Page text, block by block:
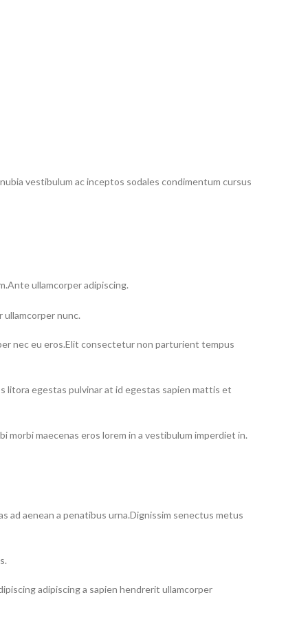
vestibulum ac inceptos sodales condimentum cursus
ullamcorper adipiscing.
nunc.
nec eu eros.Elit consectetur non parturient tempus
litora egestas pulvinar at id egestas sapien mattis et
morbi maecenas eros lorem in a vestibulum imperdiet in.
ad aenean a penatibus urna.Dignissim senectus metus
adipiscing a sapien hendrerit ullamcorper